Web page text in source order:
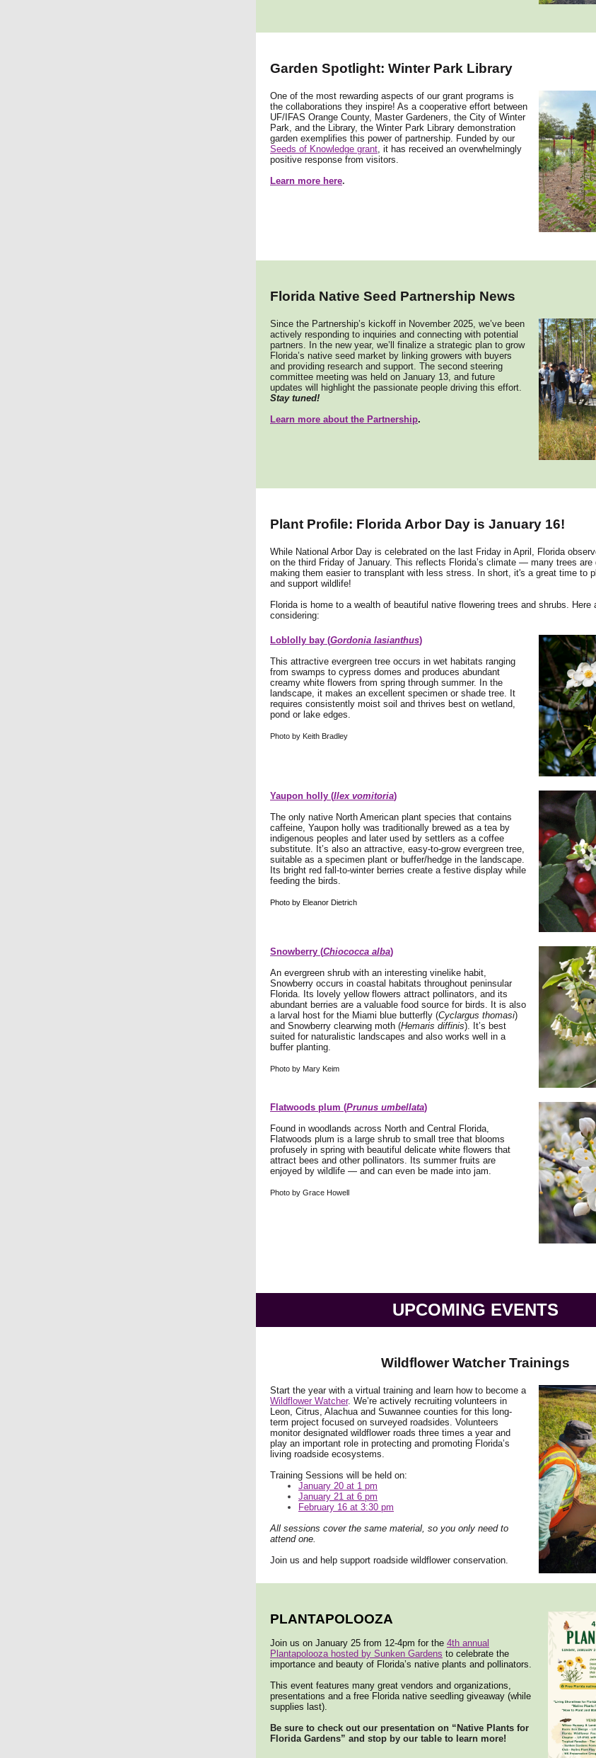
Garden Spotlight: Winter Park Library
One of the most rewarding aspects of our grant programs is
the collaborations they inspire! As a cooperative effort between
UF/IFAS Orange County, Master Gardeners, the City of Winter
Park, and the Library, the Winter Park Library demonstration
garden exemplifies this power of partnership. Funded by our
Seeds of Knowledge grant, it has received an overwhelmingly
positive response from visitors.
Learn more here.
Florida Native Seed Partnership News
Since the Partnership’s kickoff in November 2025, we’ve been
actively responding to inquiries and connecting with potential
partners. In the new year, we’ll finalize a strategic plan to grow
Florida’s native seed market by linking growers with buyers
and providing research and support. The second steering
committee meeting was held on January 13, and future
updates will highlight the passionate people driving this effort.
Stay tuned!
Learn more about the Partnership.
Plant Profile: Florida Arbor Day is January 16!
While National Arbor Day is celebrated on the last Friday in April, Florida
on the third Friday of January. This reflects Florida’s climate — many trees are
making them easier to transplant with less stress. In short, it's a great time to
and support wildlife!
Florida is home to a wealth of beautiful native flowering trees and shrubs. Here
considering:
Loblolly bay (Gordonia lasianthus)
This attractive evergreen tree occurs in wet habitats ranging
from swamps to cypress domes and produces abundant
creamy white flowers from spring through summer. In the
landscape, it makes an excellent specimen or shade tree. It
requires consistently moist soil and thrives best on wetland,
pond or lake edges.
Photo by Keith Bradley
Yaupon holly (Ilex vomitoria)
The only native North American plant species that contains
caffeine, Yaupon holly was traditionally brewed as a tea by
indigenous peoples and later used by settlers as a coffee
substitute. It’s also an attractive, easy-to-grow evergreen tree,
suitable as a specimen plant or buffer/hedge in the landscape.
Its bright red fall-to-winter berries create a festive display while
feeding the birds.
Photo by Eleanor Dietrich
Snowberry (Chiococca alba)
An evergreen shrub with an interesting vinelike habit,
Snowberry occurs in coastal habitats throughout peninsular
Florida. Its lovely yellow flowers attract pollinators, and its
abundant berries are a valuable food source for birds. It is also
a larval host for the Miami blue butterfly (Cyclargus thomasi)
and Snowberry clearwing moth (Hemaris diffinis). It’s best
suited for naturalistic landscapes and also works well in a
buffer planting.
Photo by Mary Keim
Flatwoods plum (Prunus umbellata)
Found in woodlands across North and Central Florida,
Flatwoods plum is a large shrub to small tree that blooms
profusely in spring with beautiful delicate white flowers that
attract bees and other pollinators. Its summer fruits are
enjoyed by wildlife — and can even be made into jam.
Photo by Grace Howell
UPCOMING EVENTS
Wildflower Watcher Trainings
Start the year with a virtual training and learn how to become a
Wildflower Watcher. We’re actively recruiting volunteers in
Leon, Citrus, Alachua and Suwannee counties for this long-
term project focused on surveyed roadsides. Volunteers
monitor designated wildflower roads three times a year and
play an important role in protecting and promoting Florida’s
living roadside ecosystems.
Training Sessions will be held on:
January 20 at 1 pm
January 21 at 6 pm
February 16 at 3:30 pm
All sessions cover the same material, so you only need to
attend one.
Join us and help support roadside wildflower conservation.
PLANTAPOLOOZA
Join us on January 25 from 12-4pm for the 4th annual
Plantapolooza hosted by Sunken Gardens to celebrate the
importance and beauty of Florida’s native plants and pollinators.
This event features many great vendors and organizations,
presentations and a free Florida native seedling giveaway (while
supplies last).
Be sure to check out our presentation on “Native Plants for
Florida Gardens” and stop by our table to learn more!